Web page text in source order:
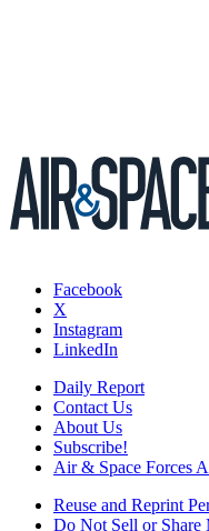
Facebook
X
Instagram
LinkedIn
Daily Report
Contact Us
About Us
Subscribe!
Air & Space Forces
Reuse and Reprint
Do Not Sell or Share